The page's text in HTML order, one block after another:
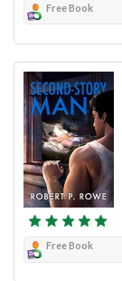
Free Book
Free Book